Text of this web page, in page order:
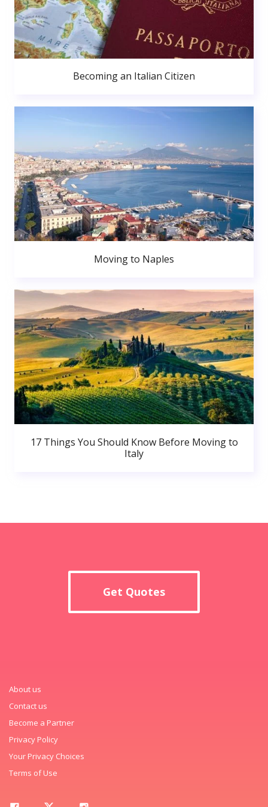
Becoming an Italian Citizen
Moving to Naples
17 Things You Should Know Before Moving to
Italy
Get Quotes
About us
Contact us
Become a Partner
Privacy Policy
Your Privacy Choices
Terms of Use